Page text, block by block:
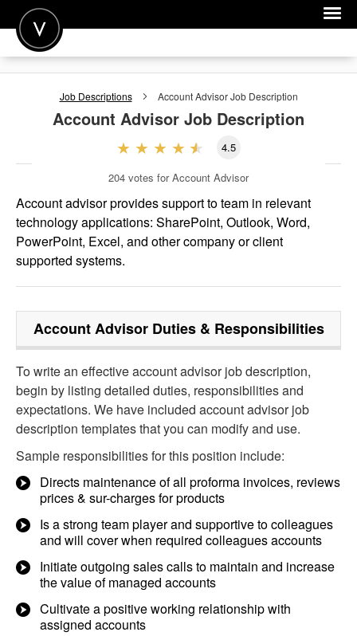
POST A JOB
FOR EMPLOYERS
Job Descriptions Account AdvisorJob Description
Account Advisor Job Description
4.5
204 votes for Account Advisor
Account advisor provides support to team in relevant
technology applications: SharePoint, Outlook, Word,
PowerPoint, Excel, and other company or client
supported systems.
Account AdvisorDuties & Responsibilities
To write an effective account advisor job description,
begin by listing detailed duties, responsibilities and
expectations. We have included account advisor job
description templates that you can modify and use.
Sample responsibilities for this position include:
Directs maintenance of all proforma invoices, reviews
prices & sur-charges for products
Is a strong team player and supportive to colleagues
and will cover when required colleagues accounts
Initiate outgoing sales calls to maintain and increase
the value of managed accounts
Cultivate a positive working relationship with
assigned accounts